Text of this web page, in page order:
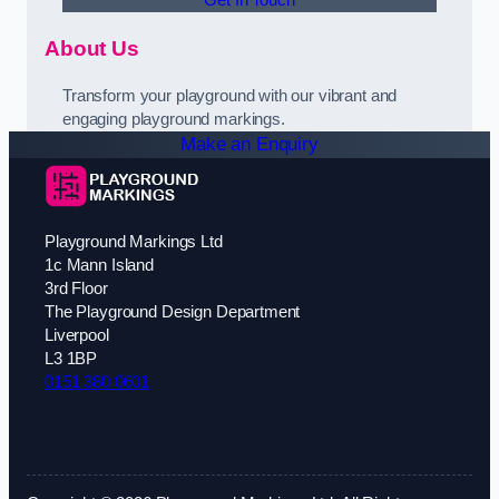
About Us
Transform your playground with our vibrant and
engaging playground markings.
Make an Enquiry
Playground Markings Ltd
1c Mann Island
3rd Floor
The Playground Design Department
Liverpool
L3 1BP
0151 380 0601